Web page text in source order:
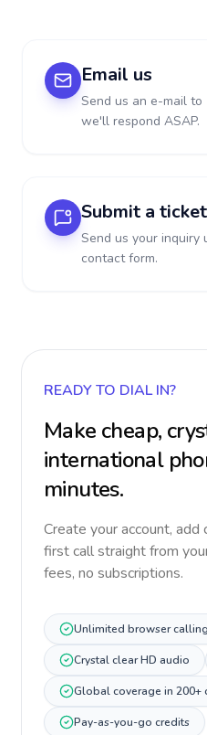
Email us
Send us an e-mail to
we'll respond ASAP.
Submit a ticket
Send us your inquiry
contact form.
READY TO DIAL IN?
Make cheap,
international
minutes.
Create your account, add
first call straight from
fees, no subscriptions.
Unlimited browser calling
Crystal clear HD audio
Global coverage in 200+
Pay-as-you-go credits